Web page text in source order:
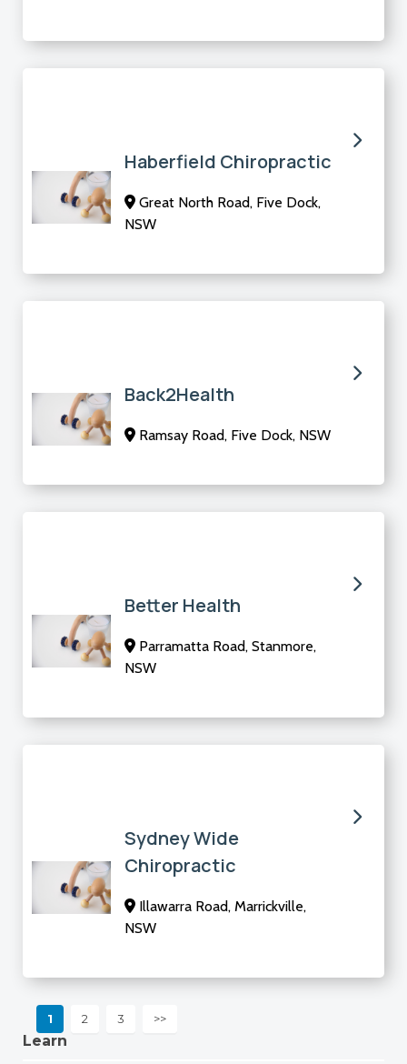
Haberfield Chiropractic
Great North Road, Five Dock,
NSW
Back2Health
Ramsay Road, Five Dock, NSW
Better Health
Parramatta Road, Stanmore,
NSW
Sydney Wide
Chiropractic
Illawarra Road, Marrickville,
NSW
1 2 3 >>
Learn